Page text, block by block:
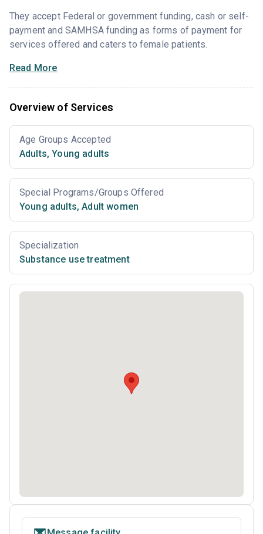
They accept Federal or government funding, cash or self-
payment and SAMHSA funding as forms of payment for
services offered and caters to female patients.
Read More
Overview of Services
Age Groups Accepted
Adults, Young adults
Special Programs/Groups Offered
Young adults, Adult women
Specialization
Substance use treatment